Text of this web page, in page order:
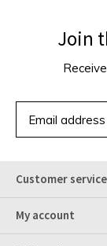
Join
Customer service
My account